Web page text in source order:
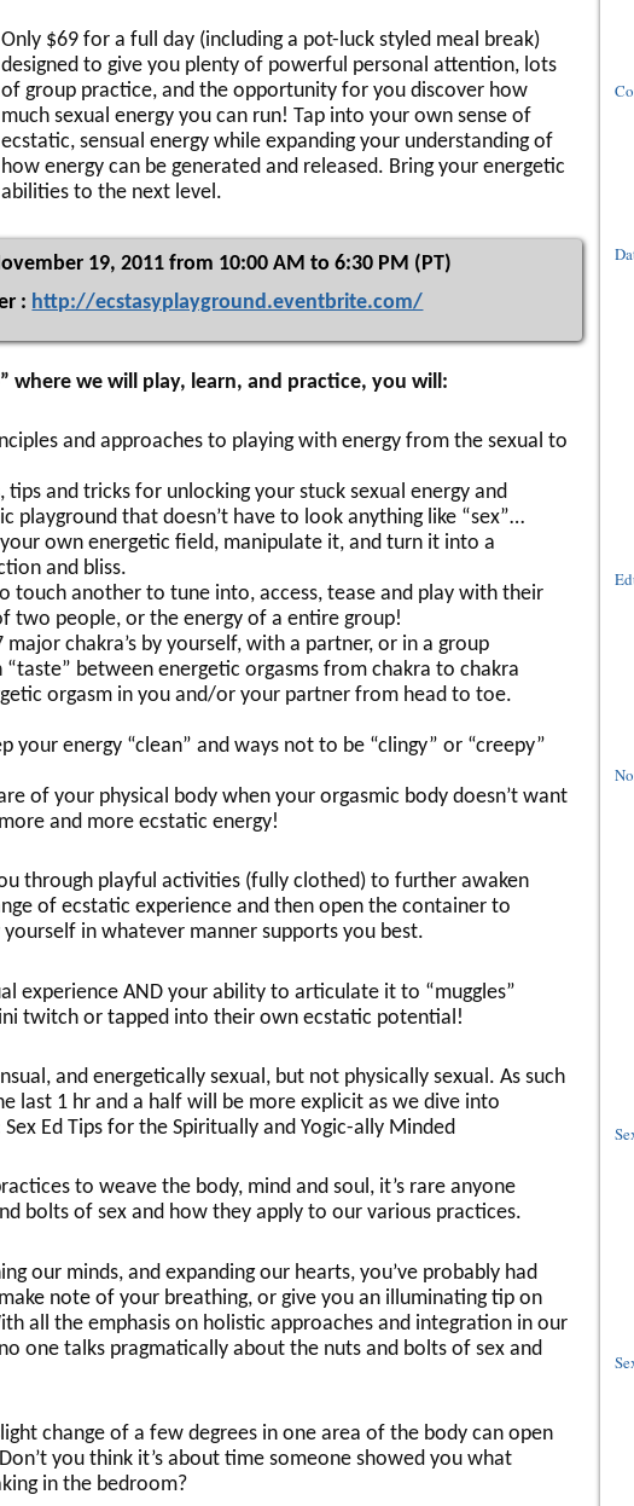
Only $69 for a full day (including a pot-luck styled meal break)
designed to give you plenty of powerful personal attention, lots
of group practice, and the opportunity for you discover how
much sexual energy you can run! Tap into your own sense of
ecstatic, sensual energy while expanding your understanding of
how energy can be generated and released. Bring your energetic
abilities to the next level.
19, 2011 from 10:00 AM to 6:30 PM (PT)
: http://ecstasyplayground.eventbrite.com/
where we will play, learn, and practice, you will:
and approaches to playing with energy from the sexual to
tips and tricks for unlocking your stuck sexual energy and
playground that doesn’t have to look anything like “sex”…
own energetic field, manipulate it, and turn it into a
and bliss.
touch another to tune into, access, tease and play with their
two people, or the energy of a entire group!
chakra’s by yourself, with a partner, or in a group
between energetic orgasms from chakra to chakra
orgasm in you and/or your partner from head to toe.
your energy “clean” and ways not to be “clingy” or “creepy”
of your physical body when your orgasmic body doesn’t want
and more ecstatic energy!
through playful activities (fully clothed) to further awaken
of ecstatic experience and then open the container to
in whatever manner supports you best.
experience AND your ability to articulate it to “muggles”
twitch or tapped into their own ecstatic potential!
and energetically sexual, but not physically sexual. As such
last 1 hr and a half will be more explicit as we dive into
Ed Tips for the Spiritually and Yogic-ally Minded
to weave the body, mind and soul, it’s rare anyone
bolts of sex and how they apply to our various practices.
our minds, and expanding our hearts, you’ve probably had
note of your breathing, or give you an illuminating tip on
all the emphasis on holistic approaches and integration in our
one talks pragmatically about the nuts and bolts of sex and
change of a few degrees in one area of the body can open
you think it’s about time someone showed you what
in the bedroom?